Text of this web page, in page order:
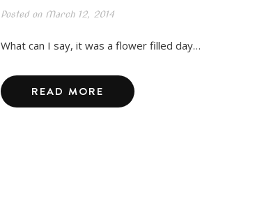
Posted onMarch 12, 2014
What can I say, it was a flower filled day…
READ MORE